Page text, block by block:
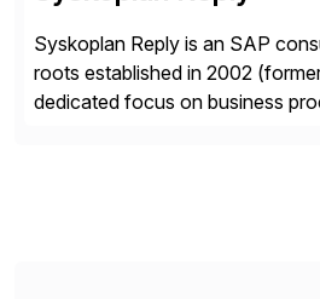
Syskoplan Reply is an SAP
roots established in 2002
dedicated focus on business